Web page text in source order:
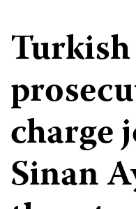
Turkish
charge
Sinan